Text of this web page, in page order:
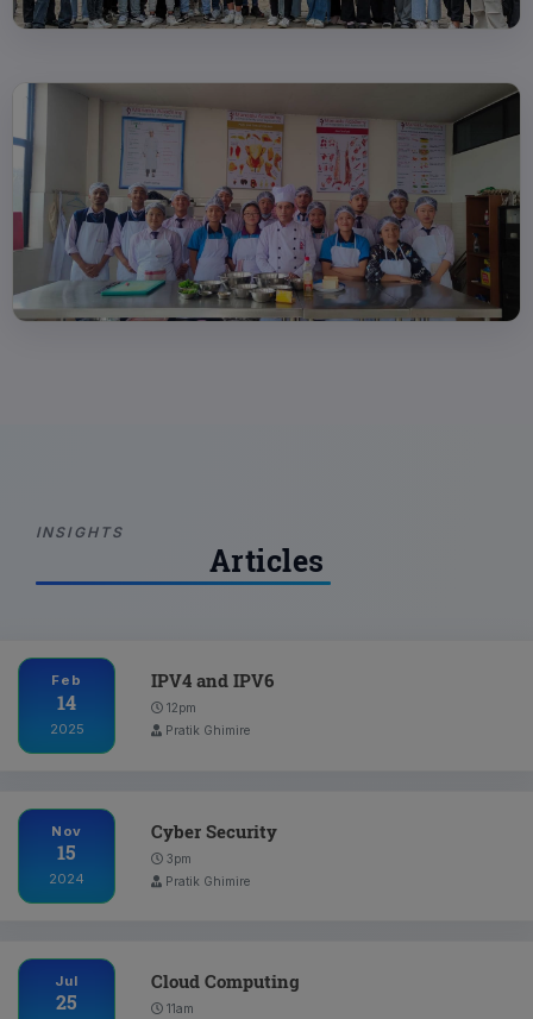
INSIGHTS
Articles
Feb
14
2025
IPV4 and IPV6
12pm
Pratik Ghimire
Nov
15
2024
Cyber Security
3pm
Pratik Ghimire
Jul
25
Cloud Computing
11am